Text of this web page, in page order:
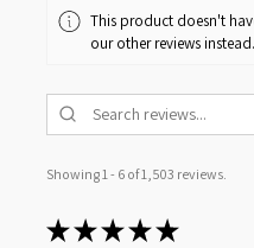
This product doesn't
our other reviews instead.
Showing 1 - 6 of 1,503 reviews.
★★★★★